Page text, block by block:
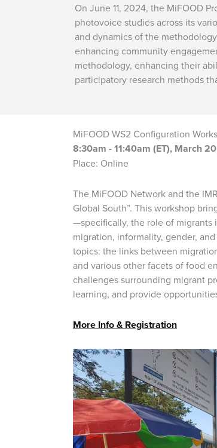
On June 11, 2024, the MiFOOD
photovoice studies across its
and dynamics of the
enhancing community
methodology, enhancing their
participatory research methods
MiFOOD WS2 Configuration
8:30am - 11:40am (ET), March
Place: Online
The MiFOOD Network and the
Global South”. This workshop
—specifically, the role of migrants
migration, informality, gender,
topics: the links between
and various other facets of food
challenges surrounding migrant
learning, and provide
More Info & Registration